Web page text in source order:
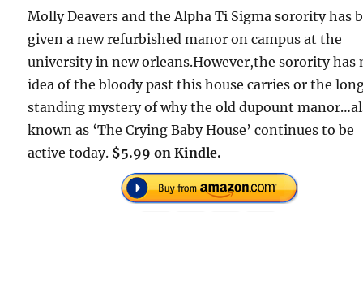
Molly Deavers and the Alpha Ti Sigma sorority has
given a new refurbished manor on campus at the
university in new orleans.However,the sorority has
idea of the bloody past this house carries or the
standing mystery of why the old dupount
known as ‘The Crying Baby House’ continues to be
active today. $5.99 on Kindle.